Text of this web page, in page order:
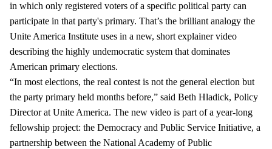
in which only registered voters of a specific political party can
participate in that party's primary. That’s the brilliant analogy the
Unite America Institute uses in a new, short explainer video
describing the highly undemocratic system that dominates
American primary elections.
“In most elections, the real contest is not the general election but
the party primary held months before,” said Beth Hladick, Policy
Director at Unite America. The new video is part of a year-long
fellowship project: the Democracy and Public Service Initiative, a
partnership between the National Academy of Public